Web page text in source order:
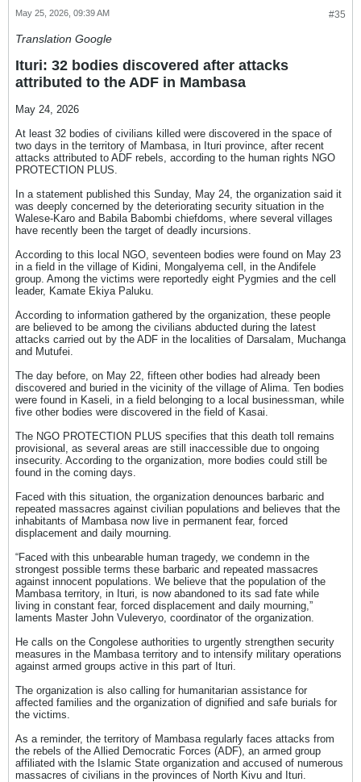
#35
May 25, 2026, 09:39 AM
Translation Google
Ituri: 32 bodies discovered after attacks
attributed to the ADF in Mambasa
May 24, 2026
At least 32 bodies of civilians killed were discovered in the space of
two days in the territory of Mambasa, in Ituri province, after recent
attacks attributed to ADF rebels, according to the human rights NGO
PROTECTION PLUS.
In a statement published this Sunday, May 24, the organization said it
was deeply concerned by the deteriorating security situation in the
Walese-Karo and Babila Babombi chiefdoms, where several villages
have recently been the target of deadly incursions.
According to this local NGO, seventeen bodies were found on May 23
in a field in the village of Kidini, Mongalyema cell, in the Andifele
group. Among the victims were reportedly eight Pygmies and the cell
leader, Kamate Ekiya Paluku.
According to information gathered by the organization, these people
are believed to be among the civilians abducted during the latest
attacks carried out by the ADF in the localities of Darsalam, Muchanga
and Mutufei.
The day before, on May 22, fifteen other bodies had already been
discovered and buried in the vicinity of the village of Alima. Ten bodies
were found in Kaseli, in a field belonging to a local businessman, while
five other bodies were discovered in the field of Kasai.
The NGO PROTECTION PLUS specifies that this death toll remains
provisional, as several areas are still inaccessible due to ongoing
insecurity. According to the organization, more bodies could still be
found in the coming days.
Faced with this situation, the organization denounces barbaric and
repeated massacres against civilian populations and believes that the
inhabitants of Mambasa now live in permanent fear, forced
displacement and daily mourning.
“Faced with this unbearable human tragedy, we condemn in the
strongest possible terms these barbaric and repeated massacres
against innocent populations. We believe that the population of the
Mambasa territory, in Ituri, is now abandoned to its sad fate while
living in constant fear, forced displacement and daily mourning,”
laments Master John Vuleveryo, coordinator of the organization.
He calls on the Congolese authorities to urgently strengthen security
measures in the Mambasa territory and to intensify military operations
against armed groups active in this part of Ituri.
The organization is also calling for humanitarian assistance for
affected families and the organization of dignified and safe burials for
the victims.
As a reminder, the territory of Mambasa regularly faces attacks from
the rebels of the Allied Democratic Forces (ADF), an armed group
affiliated with the Islamic State organization and accused of numerous
massacres of civilians in the provinces of North Kivu and Ituri.